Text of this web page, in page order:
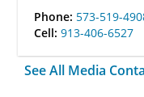
Phone: 573-519-
Cell: 913-406-6527
See All Media